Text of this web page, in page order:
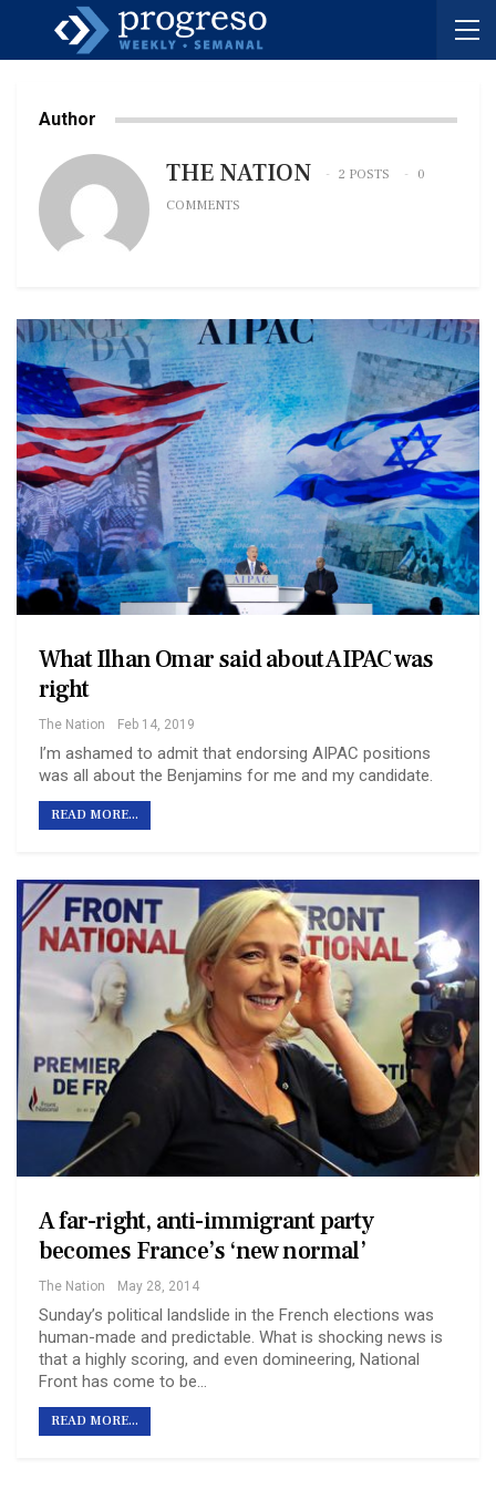
Author
THE NATION 2 POSTS
0
COMMENTS
What Ilhan Omar said about AIPAC was
right
The Nation Feb 14, 2019
I’m ashamed to admit that endorsing AIPAC positions
was all about the Benjamins for me and my candidate.
READ MORE...
A far-right, anti-immigrant party
becomes France’s ‘new normal’
The Nation May 28, 2014
Sunday’s political landslide in the French elections was
human-made and predictable. What is shocking news is
that a highly scoring, and even domineering, National
Front has come to be…
READ MORE...